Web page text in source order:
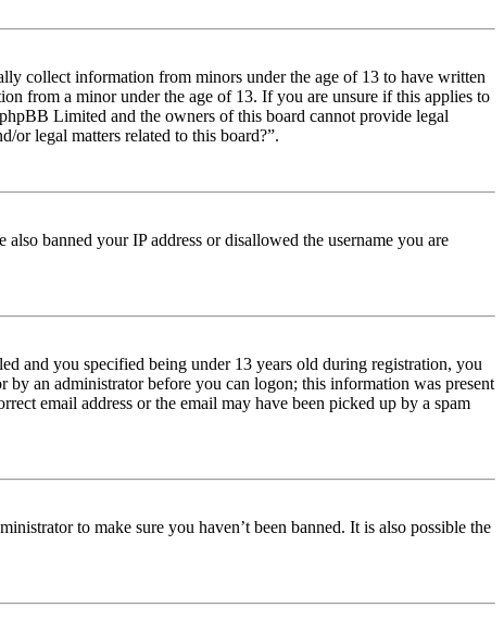
collect information from minors under the age of 13 to have written
from a minor under the age of 13. If you are unsure if this applies to
Limited and the owners of this board cannot provide legal
or legal matters related to this board?”.
banned your IP address or disallowed the username you are
and you specified being under 13 years old during registration, you
an administrator before you can logon; this information was present
email address or the email may have been picked up by a spam
to make sure you haven’t been banned. It is also possible the